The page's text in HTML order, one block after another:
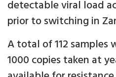
detectable viral load
prior to switching in
A total of 112
1000 copies taken at